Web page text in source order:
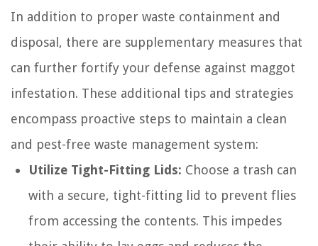
In addition to proper waste containment and
disposal, there are supplementary measures that
can further fortify your defense against maggot
infestation. These additional tips and strategies
encompass proactive steps to maintain a clean
and pest-free waste management system:
Utilize Tight-Fitting Lids: Choose a trash can
with a secure, tight-fitting lid to prevent flies
from accessing the contents. This impedes